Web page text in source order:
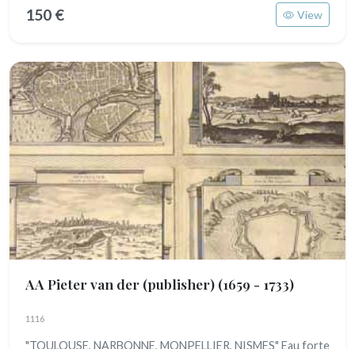
150 € View
AA Pieter van der (publisher) (1659 - 1733)
1116
"TOULOUSE, NARBONNE, MONPELLIER, NISMES" Eau forte